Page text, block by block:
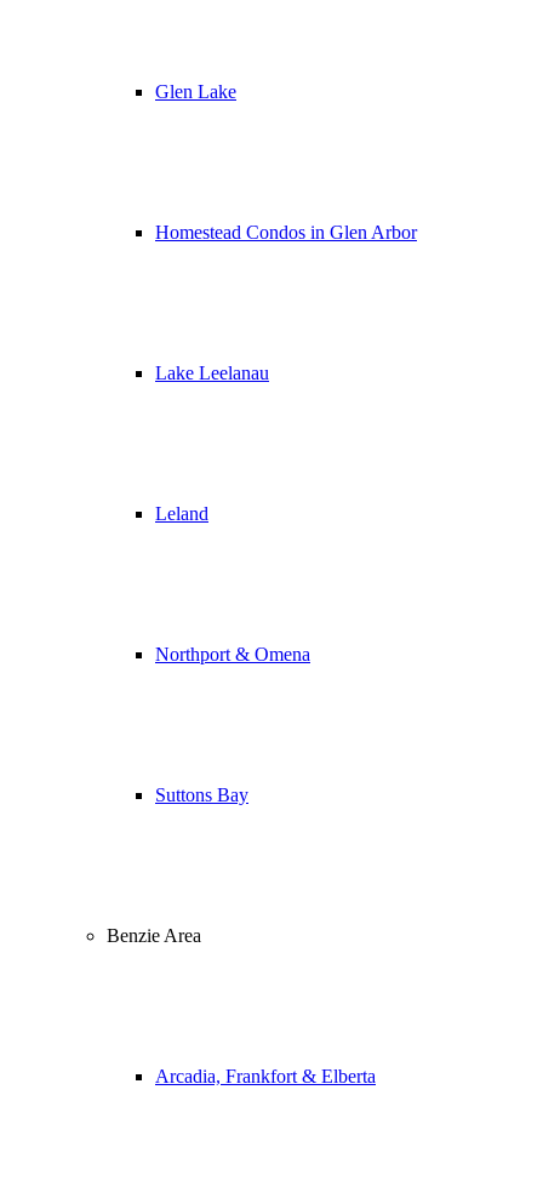
Glen Lake
Homestead Condos in Glen Arbor
Lake Leelanau
Leland
Northport & Omena
Suttons Bay
Benzie Area
Arcadia, Frankfort & Elberta